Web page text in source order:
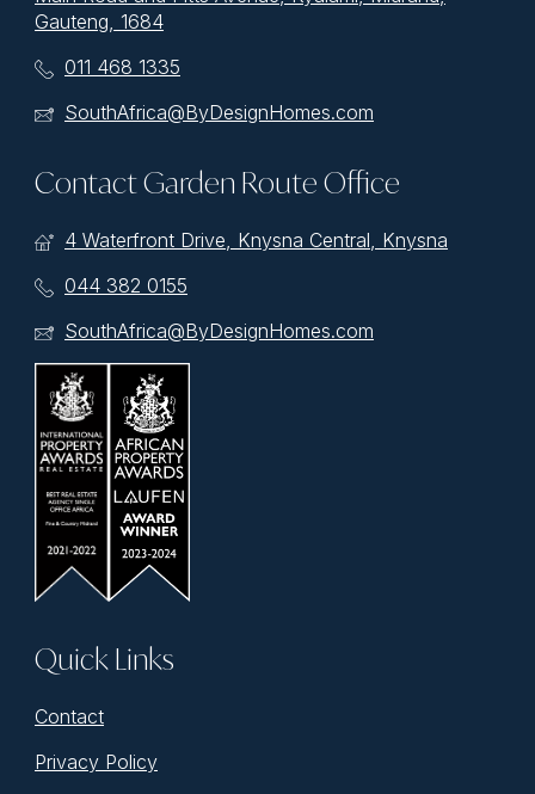
Gauteng, 1684
011 468 1335
SouthAfrica@ByDesignHomes.com
Contact Garden Route Office
4 Waterfront Drive, Knysna Central, Knysna
044 382 0155
SouthAfrica@ByDesignHomes.com
Quick Links
Contact
Privacy Policy